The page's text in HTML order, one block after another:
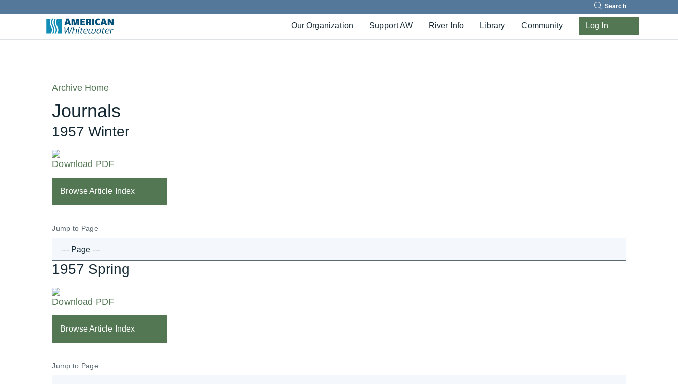
Our Organization Support AW River Info Library Community Log In
Archive Home
Journals
1957 Winter
Download PDF
Browse Article Index
Jump to Page
1957 Spring
Download PDF
Browse Article Index
Jump to Page
Search